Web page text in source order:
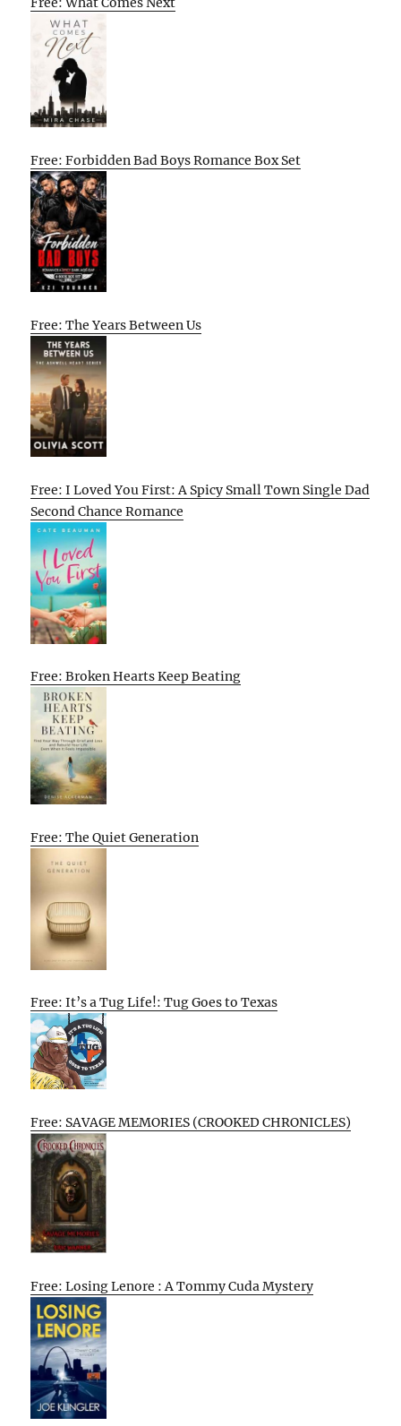
Free: Forbidden Bad Boys Romance Box Set
Free: The Years Between Us
Free: I Loved You First: A Spicy Small Town Single Dad
Second Chance Romance
Free: Broken Hearts Keep Beating
Free: The Quiet Generation
Free: It’s a Tug Life!: Tug Goes to Texas
Free: SAVAGE MEMORIES (CROOKED CHRONICLES)
Free: Losing Lenore : A Tommy Cuda Mystery